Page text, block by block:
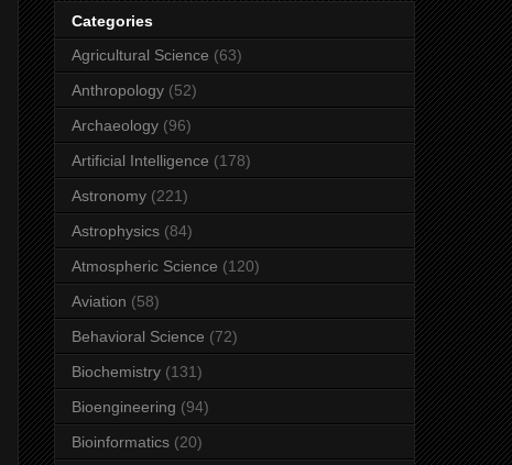
Categories
Agricultural Science (63)
Anthropology (52)
Archaeology (96)
Artificial Intelligence (178)
Astronomy (221)
Astrophysics (84)
Atmospheric Science (120)
Aviation (58)
Behavioral Science (72)
Biochemistry (131)
Bioengineering (94)
Bioinformatics (20)